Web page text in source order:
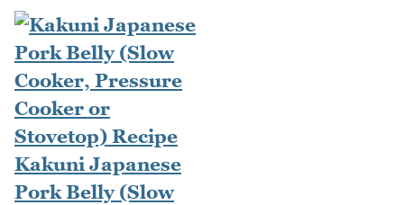
Kakuni Japanese
Pork Belly (Slow